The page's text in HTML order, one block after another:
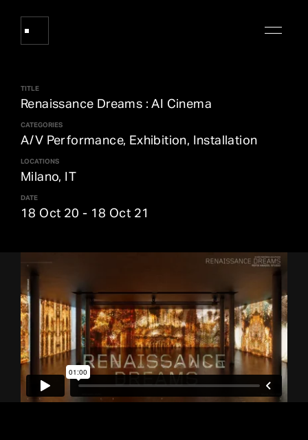
Works
About Refik Anadol
Events
Digital Collectionsarrow_outward
TITLE
Renaissance Dreams : AI Cinema
CATEGORIES
A/V Performance, Exhibition, Installation
LOCATIONS
Milano, IT
DATE
18 Oct 20 - 18 Oct 21